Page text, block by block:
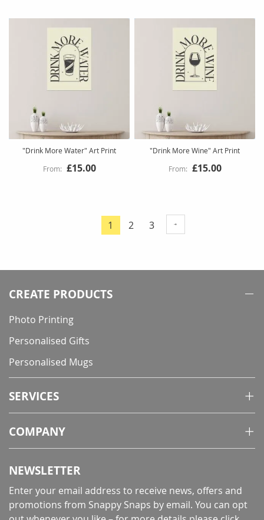
"Drink More Water" Art Print
£15.00
"Drink More Wine" Art Print
£15.00
Page
You're
page
1 Page
2 Page
3
CREATE PRODUCTS
Photo Printing
Personalised Gifts
Personalised Mugs
SERVICES
COMPANY
NEWSLETTER
Enter your email address to receive news, offers and
promotions from Snappy Snaps by email. You can opt